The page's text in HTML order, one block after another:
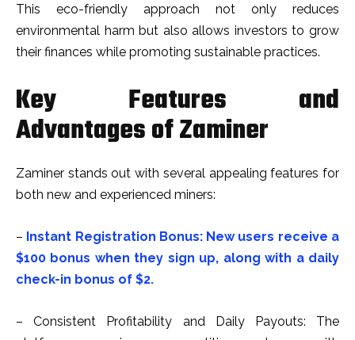
This eco-friendly approach not only reduces
environmental harm but also allows investors to grow
their finances while promoting sustainable practices.
Key Features and
Advantages of Zaminer
Zaminer stands out with several appealing features for
both new and experienced miners:
– Instant Registration Bonus: New users receive a
$100 bonus when they sign up, along with a daily
check-in bonus of $2.
– Consistent Profitability and Daily Payouts: The